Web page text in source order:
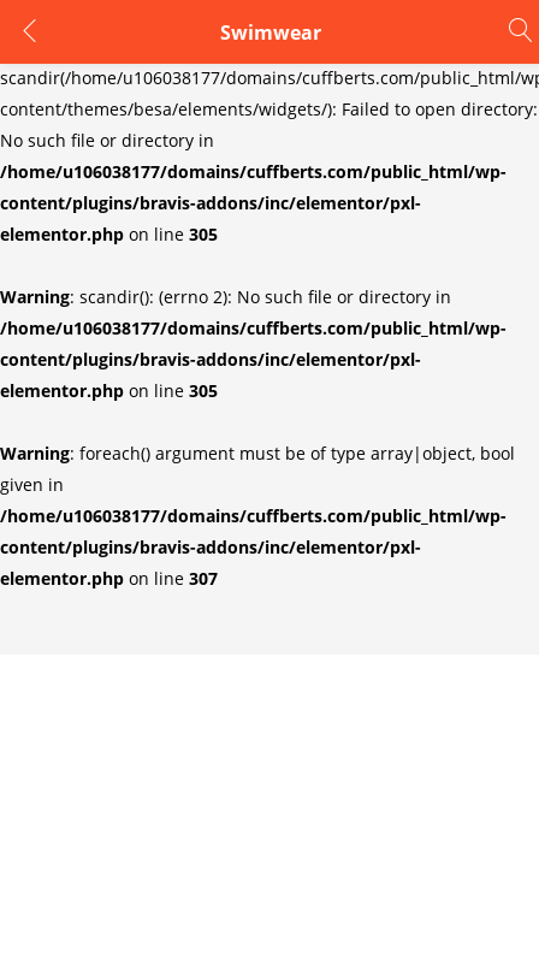
Warning
scandir(/home/u106038177/domains/cuffberts.com/public_html/
content/themes/besa/elements/widgets/): Failed to open directory:
No such file or directory in
/home/u106038177/domains/cuffberts.com/public_html/wp-
content/plugins/bravis-addons/inc/elementor/pxl-
elementor.php on line 305
Warning: scandir(): (errno 2): No such file or directory in
/home/u106038177/domains/cuffberts.com/public_html/wp-
content/plugins/bravis-addons/inc/elementor/pxl-
elementor.php on line 305
Warning: foreach() argument must be of type array|object, bool
given in
/home/u106038177/domains/cuffberts.com/public_html/wp-
content/plugins/bravis-addons/inc/elementor/pxl-
elementor.php on line 307
Swimwear
LOGIN
Enter your username and password to login.
Remember me Lost password?